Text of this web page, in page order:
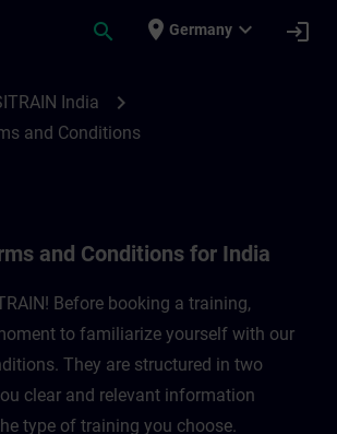
search place Germany expand_more login
India chevron_right
and Conditions
and Conditions for India
Before booking a training,
to familiarize yourself with our
They are structured in two
clear and relevant information
type of training you choose.